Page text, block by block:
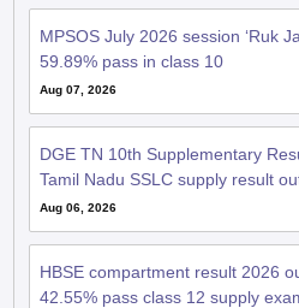
MPSOS July 2026 session ‘Ruk
59.89% pass in class 10
Aug 07, 2026
DGE TN 10th Supplementary
Tamil Nadu SSLC supply result
Aug 06, 2026
HBSE compartment result 2026
42.55% pass class 12 supply